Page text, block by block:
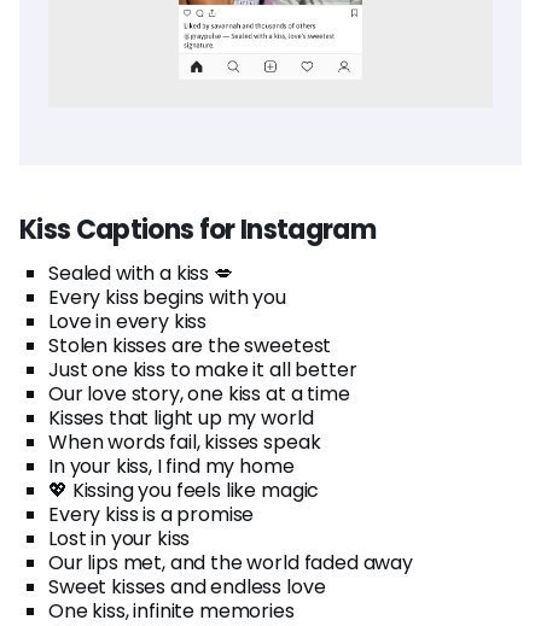
Kiss Captions for Instagram
Sealed with a kiss 💋
Every kiss begins with you
Love in every kiss
Stolen kisses are the sweetest
Just one kiss to make it all better
Our love story, one kiss at a time
Kisses that light up my world
When words fail, kisses speak
In your kiss, I find my home
💖 Kissing you feels like magic
Every kiss is a promise
Lost in your kiss
Our lips met, and the world faded away
Sweet kisses and endless love
One kiss, infinite memories